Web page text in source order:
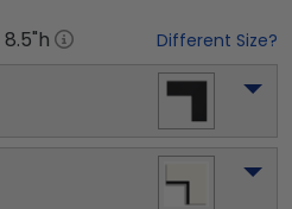
8.5"h Different Size?